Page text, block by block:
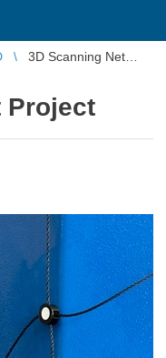
3D Scanning Net
Project